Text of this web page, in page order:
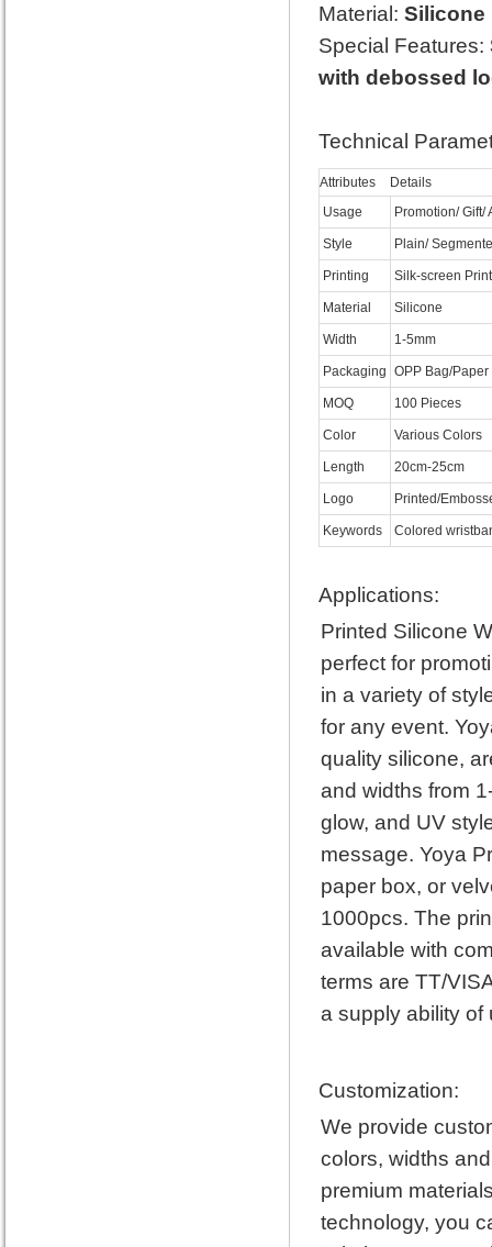
Material: Silicone
Special Features:
with debossed
Technical
Attributes
Details
Usage
Promotion/ Gift/
Style Plain/
Printing Silk-screen
Material Silicone
Width 1-5mm
Packaging OPP Bag/
MOQ 100 Pieces
Color Various Colors
Length 20cm-25cm
Logo Printed/
Keywords Colored
Applications:
Printed Silicone
perfect for
in a variety of
for any event.
quality silicone,
and widths from
glow, and UV
message. Yoya
paper box, or
1000pcs. The
available with
terms are TT/
a supply ability of
Customization:
We provide
colors, widths
premium
technology, you